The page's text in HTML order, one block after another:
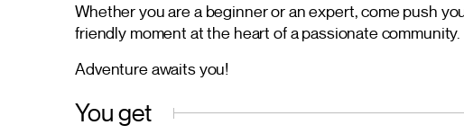
Whether you are a beginner or an expert, come push
friendly moment at the heart of a passionate community.
Adventure awaits you!
You get